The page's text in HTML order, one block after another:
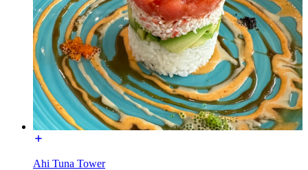
Ahi Tuna Tower